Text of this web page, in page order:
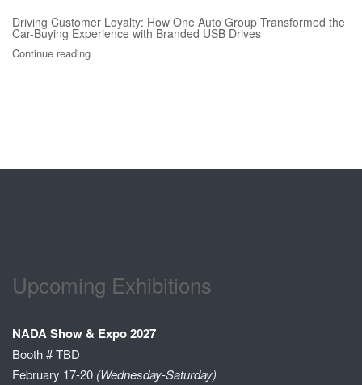
Driving Customer Loyalty: How One Auto Group Transformed the
Car-Buying Experience with Branded USB Drives
Continue reading
Upcoming Exhibitions
NADA Show & Expo 2027
Booth # TBD
February 17-20 (Wednesday-Saturday)